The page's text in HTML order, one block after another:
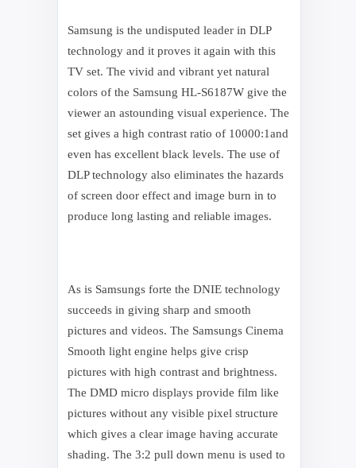
Samsung is the undisputed leader in DLP
technology and it proves it again with this
TV set. The vivid and vibrant yet natural
colors of the Samsung HL-S6187W give the
viewer an astounding visual experience. The
set gives a high contrast ratio of 10000:1and
even has excellent black levels. The use of
DLP technology also eliminates the hazards
of screen door effect and image burn in to
produce long lasting and reliable images.
As is Samsungs forte the DNIE technology
succeeds in giving sharp and smooth
pictures and videos. The Samsungs Cinema
Smooth light engine helps give crisp
pictures with high contrast and brightness.
The DMD micro displays provide film like
pictures without any visible pixel structure
which gives a clear image having accurate
shading. The 3:2 pull down menu is used to